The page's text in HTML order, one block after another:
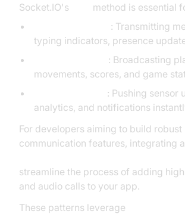
Socket.IO's
method is essential
: Transmitting
typing indicators, presence
: Broadcasting
movements, scores, and game
: Pushing sensor
analytics, and notifications
For developers aiming to build robust
communication features, integrating a
streamline the process of adding
and audio calls to your app.
These patterns leverage